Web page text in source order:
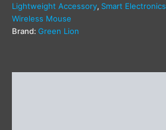
Lightweight Accessory, Smart Electronics
Wireless Mouse
Brand: Green Lion